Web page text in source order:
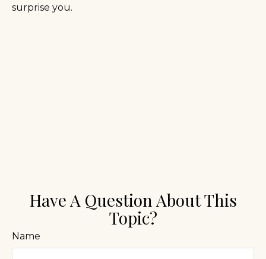
surprise you.
Have A Question About This
Topic?
Name